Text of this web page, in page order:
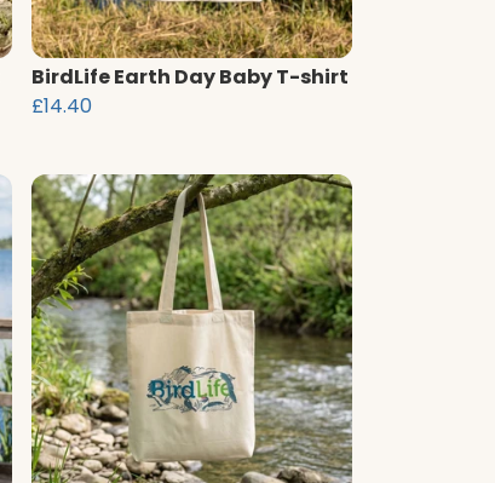
BirdLife Earth Day Baby T-shirt
£14.40